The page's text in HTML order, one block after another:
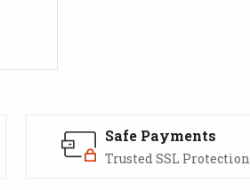
Safe Payments
Trusted SSL Protection